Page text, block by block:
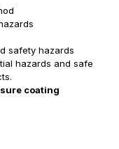
safety hazards
hazards and safe
coating